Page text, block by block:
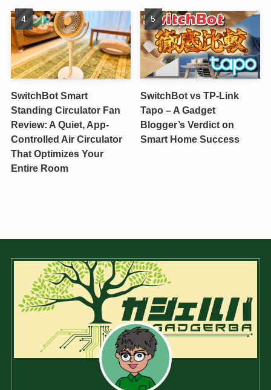
SwitchBot Smart
Standing Circulator Fan
Review: A Quiet, App-
Controlled Air Circulator
That Optimizes Your
Entire Room
SwitchBot vs TP-Link
Tapo – A Gadget
Blogger’s Verdict on
Smart Home Success